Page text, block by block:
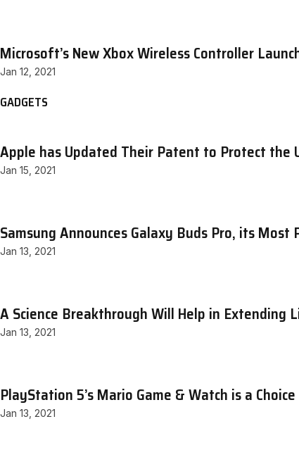
Microsoft’s New Xbox Wireless Controller
Jan 12, 2021
GADGETS
Apple has Updated Their Patent to Protect the
Jan 15, 2021
Samsung Announces Galaxy Buds Pro, its Most
Jan 13, 2021
A Science Breakthrough Will Help in Extending
Jan 13, 2021
PlayStation 5’s Mario Game & Watch is a
Jan 13, 2021